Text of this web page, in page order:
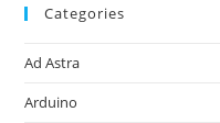
Categories
Ad Astra
Arduino